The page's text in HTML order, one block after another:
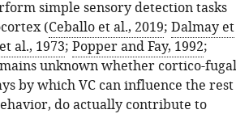
simple sensory detection tasks
(Ceballo et al., 2019; Dalmay et
al., 1973; Popper and Fay, 1992;
unknown whether cortico-fugal
by which VC can influence the rest
do actually contribute to